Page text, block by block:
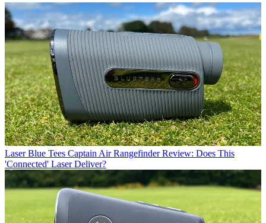
Laser Blue Tees Captain Air Rangefinder Review: Does This
'Connected' Laser Deliver?